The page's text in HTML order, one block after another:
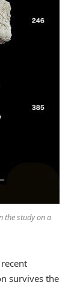
the study on a
survives the